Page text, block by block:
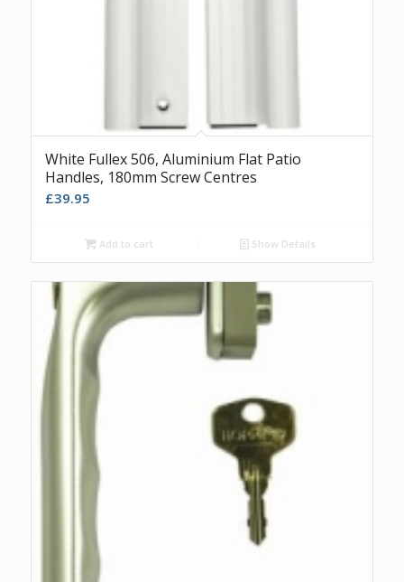
White Fullex 506, Aluminium Flat Patio
Handles, 180mm Screw Centres
£39.95
Add to cart Show Details